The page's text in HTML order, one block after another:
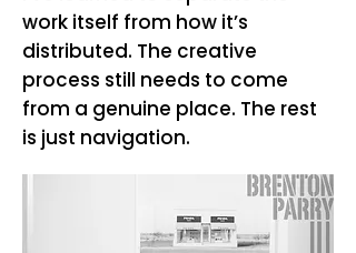
work itself from how it’s
distributed. The creative
process still needs to come
from a genuine place. The rest
is just navigation.